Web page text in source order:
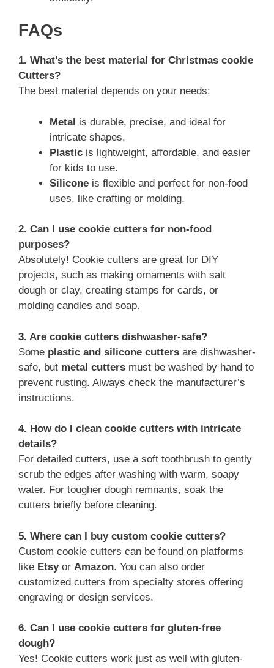
FAQs
1. What’s the best material for Christmas cookie
Cutters?
The best material depends on your needs:
Metal is durable, precise, and ideal for
intricate shapes.
Plastic is lightweight, affordable, and easier
for kids to use.
Silicone is flexible and perfect for non-food
uses, like crafting or molding.
2. Can I use cookie cutters for non-food
purposes?
Absolutely! Cookie cutters are great for DIY
projects, such as making ornaments with salt
dough or clay, creating stamps for cards, or
molding candles and soap.
3. Are cookie cutters dishwasher-safe?
Some plastic and silicone cutters are dishwasher-
safe, but metal cutters must be washed by hand to
prevent rusting. Always check the manufacturer’s
instructions.
4. How do I clean cookie cutters with intricate
details?
For detailed cutters, use a soft toothbrush to gently
scrub the edges after washing with warm, soapy
water. For tougher dough remnants, soak the
cutters briefly before cleaning.
5. Where can I buy custom cookie cutters?
Custom cookie cutters can be found on platforms
like Etsyor Amazon. You can also order
customized cutters from specialty stores offering
engraving or design services.
6. Can I use cookie cutters for gluten-free
dough?
Yes! Cookie cutters work just as well with gluten-